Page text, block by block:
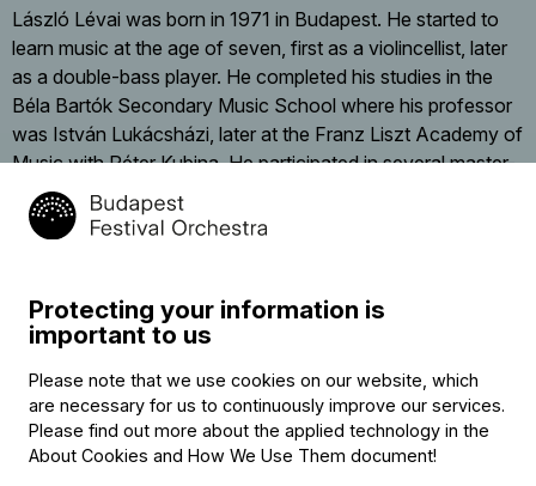
László Lévai was born in 1971 in Budapest. He started to
learn music at the age of seven, first as a violincellist, later
as a double-bass player. He completed his studies in the
Béla Bartók Secondary Music School where his professor
was István Lukácsházi, later at the Franz Liszt Academy of
Music with Péter Kubina. He participated in several master-
classes (Klaus Trumpf, Jorma Katrama), in 1997 he won
4th Prize at the Zoltán Tibay International Doublebass
Orchestra, Ernő Dohnányi Youth Symphony Orchestra,
etc.). From 1995 he played regularly in the Hungarian State
Hungarian State Opera House. Since 1998 Mr.Lévai has
been member of the Budapest Festival Orchestra.
Protecting your information is
important to us
Please note that we use cookies on our website, which
are necessary for us to continuously improve our services.
Please find out more about the applied technology in the
About Cookies and How We Use Them document!